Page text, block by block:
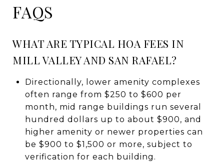
FAQS
WHAT ARE TYPICAL HOA FEES IN
MILL VALLEY AND SAN RAFAEL?
Directionally, lower amenity complexes
often range from $250 to $600 per
month, mid range buildings run several
hundred dollars up to about $900, and
higher amenity or newer properties can
be $900 to $1,500 or more, subject to
verification for each building.